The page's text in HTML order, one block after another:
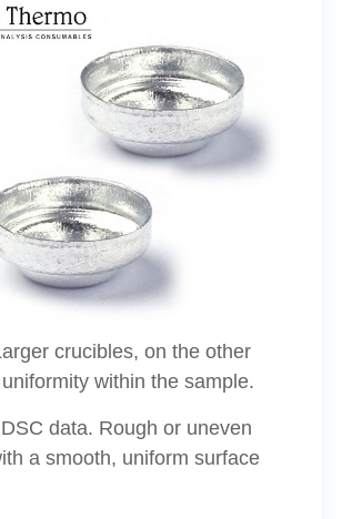
crucibles, on the other
within the sample.
data. Rough or uneven
a smooth, uniform surface